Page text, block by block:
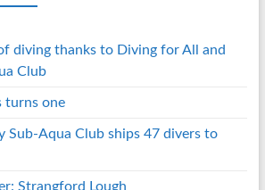
diving thanks to Diving for All and
Club
turns one
Sub-Aqua Club ships 47 divers to
Strangford Lough